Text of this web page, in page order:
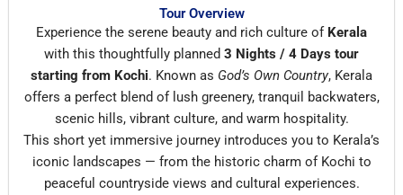
Tour Overview
Experience the serene beauty and rich culture of Kerala
with this thoughtfully planned 3 Nights / 4 Days tour
starting from Kochi. Known as God’s Own Country, Kerala
offers a perfect blend of lush greenery, tranquil backwaters,
scenic hills, vibrant culture, and warm hospitality.
This short yet immersive journey introduces you to Kerala’s
iconic landscapes — from the historic charm of Kochi to
peaceful countryside views and cultural experiences.